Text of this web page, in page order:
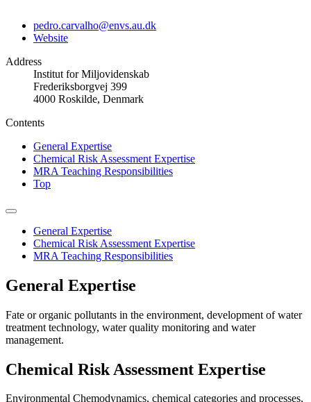
pedro.carvalho@envs.au.dk
Website
Address
Institut for Miljovidenskab
Frederiksborgvej 399
4000 Roskilde, Denmark
Contents
General Expertise
Chemical Risk Assessment Expertise
MRA Teaching Responsibilities
Top
General Expertise
Chemical Risk Assessment Expertise
MRA Teaching Responsibilities
General Expertise
Fate or organic pollutants in the environment, development of water
treatment technology, water quality monitoring and water
management.
Chemical Risk Assessment Expertise
Environmental Chemodynamics, chemical categories and processes,